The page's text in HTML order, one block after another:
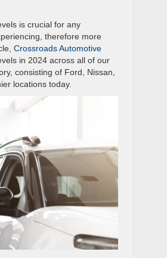
is crucial for any
therefore more
Crossroads Automotive
in 2024 across all of our
consisting of Ford, Nissan,
locations today.